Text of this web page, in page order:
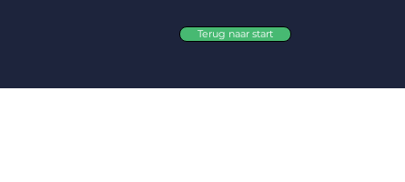
Terug naar start